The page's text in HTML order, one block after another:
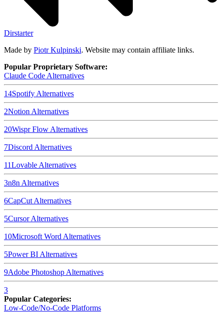
Dirstarter
Made by Piotr Kulpinski. Website may contain affiliate links.
Popular Proprietary Software:
Claude Code Alternatives
14Spotify Alternatives
2Notion Alternatives
20Wispr Flow Alternatives
7Discord Alternatives
11Lovable Alternatives
3n8n Alternatives
6CapCut Alternatives
5CursorAlternatives
10Microsoft Word Alternatives
5Power BI Alternatives
9Adobe Photoshop Alternatives
3
Popular Categories:
Low-Code/No-Code Platforms